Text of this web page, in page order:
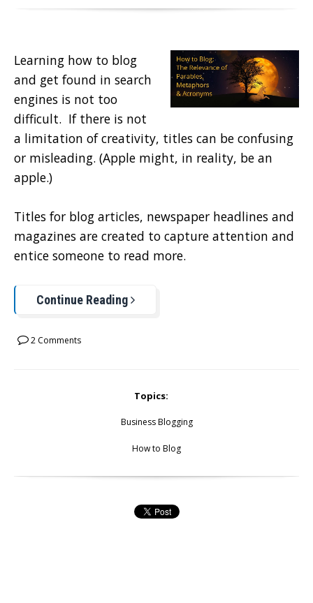
Learning how to blog
and get found in search
engines is not too
difficult. If there is not
a limitation of creativity, titles can be confusing
or misleading. (Apple might, in reality, be an
apple.)
Titles for blog articles, newspaper headlines and
magazines are created to capture attention and
entice someone to read more.
Continue Reading
2 Comments
Topics:
Business Blogging
How to Blog